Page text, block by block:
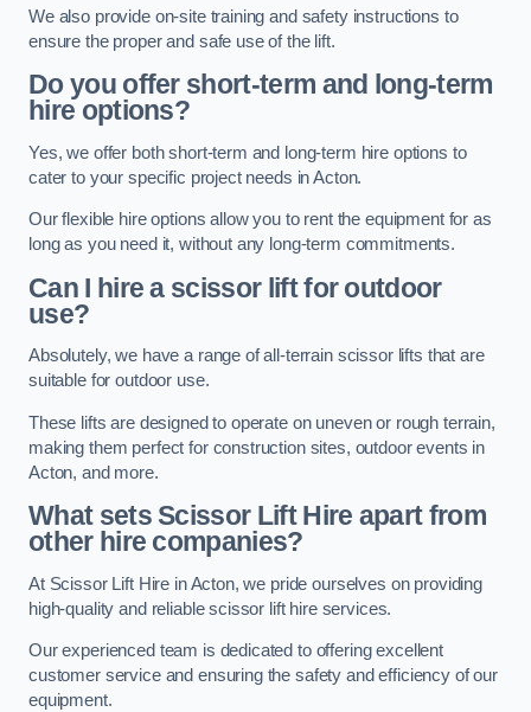
We also provide on-site training and safety instructions to
ensure the proper and safe use of the lift.
Do you offer short-term and long-term
hire options?
Yes, we offer both short-term and long-term hire options to
cater to your specific project needs in Acton.
Our flexible hire options allow you to rent the equipment for as
long as you need it, without any long-term commitments.
Can I hire a scissor lift for outdoor
use?
Absolutely, we have a range of all-terrain scissor lifts that are
suitable for outdoor use.
These lifts are designed to operate on uneven or rough terrain,
making them perfect for construction sites, outdoor events in
Acton, and more.
What sets Scissor Lift Hire apart from
other hire companies?
At Scissor Lift Hire in Acton, we pride ourselves on providing
high-quality and reliable scissor lift hire services.
Our experienced team is dedicated to offering excellent
customer service and ensuring the safety and efficiency of our
equipment.